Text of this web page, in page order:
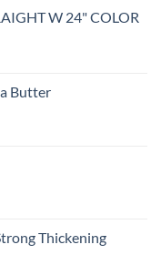
W 24" COLOR
Butter
Thickening